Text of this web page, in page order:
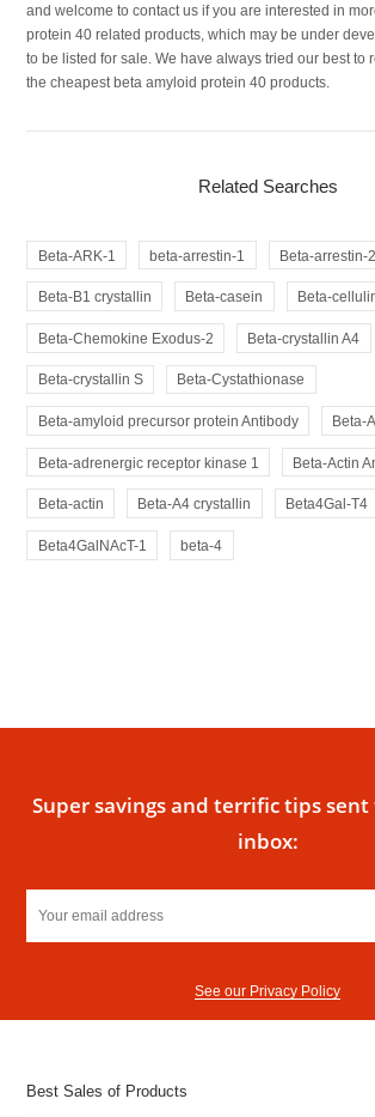
and welcome to contact us if you are interested in
protein 40 related products, which may be under
to be listed for sale. We have always tried our best to
the cheapest beta amyloid protein 40 products.
Related Searches
Beta-ARK-1 beta-arrestin-1 Beta-arrestin-2
Beta-B1 crystallin Beta-casein Beta-
Beta-Chemokine Exodus-2 Beta-crystallin A4
Beta-crystallin S Beta-Cystathionase
Beta-amyloid precursor protein Antibody Beta-
Beta-adrenergic receptor kinase 1 Beta-Actin
Beta-actin Beta-A4 crystallin Beta4Gal-T4
Beta4GalNAcT-1 beta-4
Super savings and terrific tips
inbox:
See our Privacy Policy
Best Sales of Products